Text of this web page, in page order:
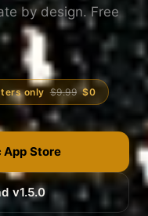
by design. Free
only$9.99 $0
App Store
v1.5.0